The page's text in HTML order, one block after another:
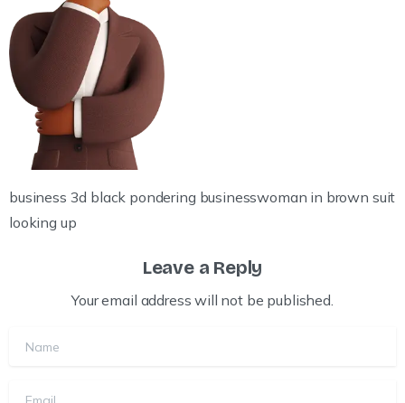
business 3d black pondering businesswoman in brown suit
looking up
Leave a Reply
Your email address will not be published.
Name
Email